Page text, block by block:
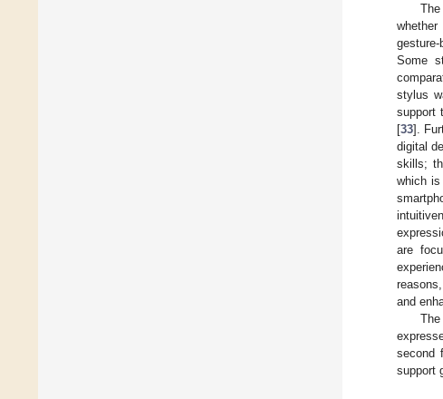
Some
stylus
support
[33].
digital
skills;
which
are
and
second
support